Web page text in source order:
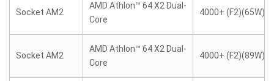
Socket AM2
AMD Athlon™ 64 X2 Dual-
Core
4000+ (F2)(65W)
Socket AM2
AMD Athlon™ 64 X2 Dual-
Core
4000+ (F2)(89W)